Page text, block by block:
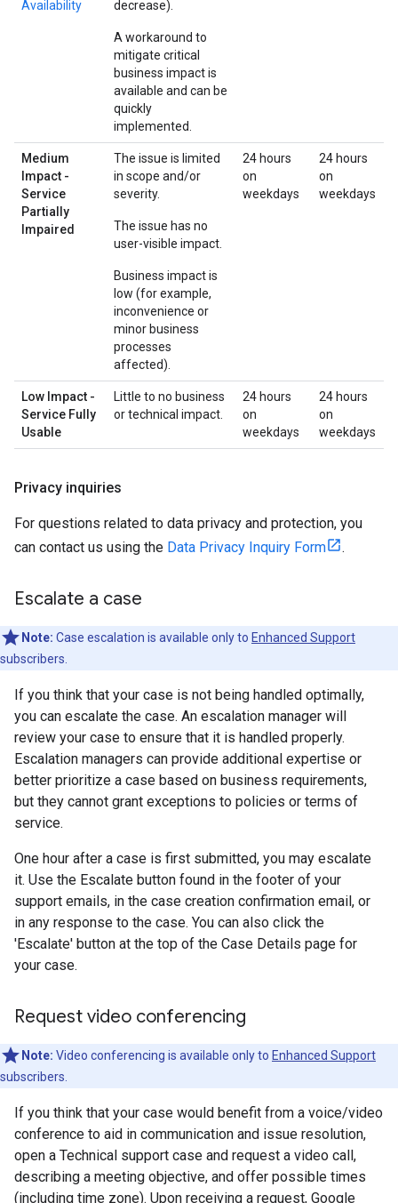
Availability decrease).
A workaround to
mitigate critical
business impact is
available and can be
quickly
implemented.
Medium
Impact -
Service
Partially
Impaired
The issue is limited
in scope and/or
severity.
The issue has no
user-visible impact.
Business impact is
low (for example,
inconvenience or
minor business
processes
affected).
24 hours
on
weekdays
24 hours
on
weekdays
Low Impact -
Service Fully
Usable
Little to no business
or technical impact.
24 hours
on
weekdays
24 hours
on
weekdays
Privacy inquiries
For questions related to data privacy and protection, you
can contact us using the Data Privacy Inquiry Form .
Escalate a case
Note: Case escalation is available only to Enhanced Support
subscribers.
If you think that your case is not being handled optimally,
you can escalate the case. An escalation manager will
review your case to ensure that it is handled properly.
Escalation managers can provide additional expertise or
better prioritize a case based on business requirements,
but they cannot grant exceptions to policies or terms of
service.
One hour after a case is first submitted, you may escalate
it. Use the Escalate button found in the footer of your
support emails, in the case creation confirmation email, or
in any response to the case. You can also click the
'Escalate' button at the top of the Case Details page for
your case.
Request video conferencing
Note: Video conferencing is available only to Enhanced Support
subscribers.
If you think that your case would benefit from a voice/video
conference to aid in communication and issue resolution,
open a Technical support case and request a video call,
describing a meeting objective, and offer possible times
(including time zone). Upon receiving a request, Google